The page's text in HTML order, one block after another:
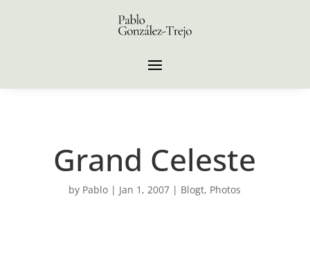
Grand Celeste
by Pablo | Jan 1, 2007 | Blogt, Photos